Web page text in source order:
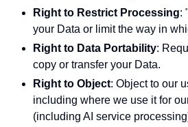
Right to Restrict Processing:
your Data or limit the way in
Right to Data Portability:
copy or transfer your Data.
Right to Object: Object to our
including where we use it for
(including AI service